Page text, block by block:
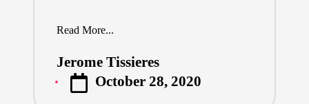
Read More...
Posted
by
Jerome Tissieres
October 28, 2020